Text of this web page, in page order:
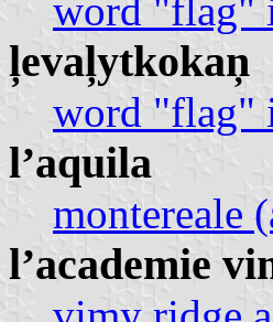
word "flag"
l̦eval̦ytkokaņ
word "flag"
l’aquila
montereale
l’academie